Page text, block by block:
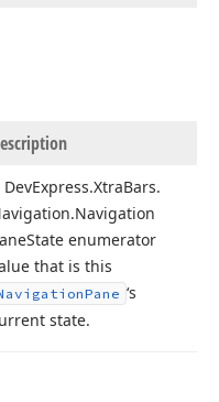
DevExpress.XtraBars.
Navigation
State enumerator
that is this
Pane ‘s
state.